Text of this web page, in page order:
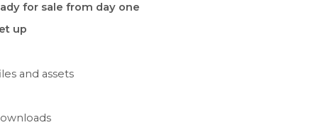
for sale from day one
up
and assets